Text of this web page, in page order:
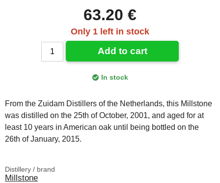
63.20 €
Only 1 left in stock
Add to cart
In stock
From the Zuidam Distillers of the Netherlands, this Millstone
was distilled on the 25th of October, 2001, and aged for at
least 10 years in American oak until being bottled on the
26th of January, 2015.
Distillery / brand
Millstone